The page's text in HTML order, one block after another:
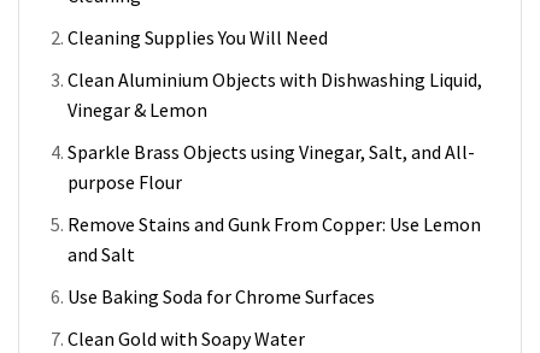
Cleaning Supplies You Will Need
Clean Aluminium Objects with Dishwashing Liquid,
Vinegar & Lemon
Sparkle Brass Objects using Vinegar, Salt, and All-
purpose Flour
Remove Stains and Gunk From Copper: Use Lemon
and Salt
Use Baking Soda for Chrome Surfaces
Clean Gold with Soapy Water